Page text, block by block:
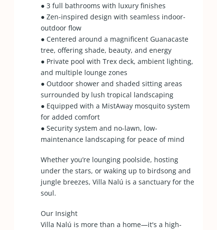
● 3 full bathrooms with luxury finishes
● Zen-inspired design with seamless indoor-
outdoor flow
● Centered around a magnificent Guanacaste
tree, offering shade, beauty, and energy
● Private pool with Trex deck, ambient lighting,
and multiple lounge zones
● Outdoor shower and shaded sitting areas
surrounded by lush tropical landscaping
● Equipped with a MistAway mosquito system
for added comfort
● Security system and no-lawn, low-
maintenance landscaping for peace of mind
Whether you’re lounging poolside, hosting
under the stars, or waking up to birdsong and
jungle breezes, Villa Nalú is a sanctuary for the
soul.
Our Insight
Villa Nalú is more than a home—it's a high-